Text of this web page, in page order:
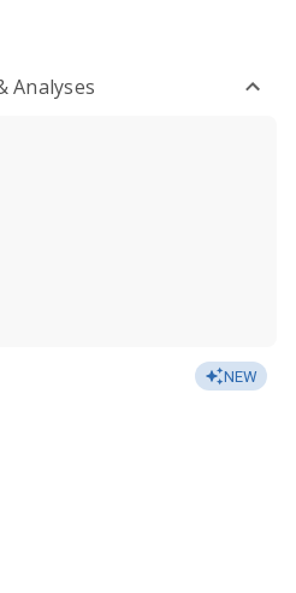
Analyses
NEW